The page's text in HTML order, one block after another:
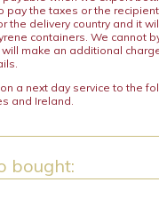
the taxes or the
the delivery country and it
containers. We cannot
make an additional
a next day service to the
and Ireland.
bought: